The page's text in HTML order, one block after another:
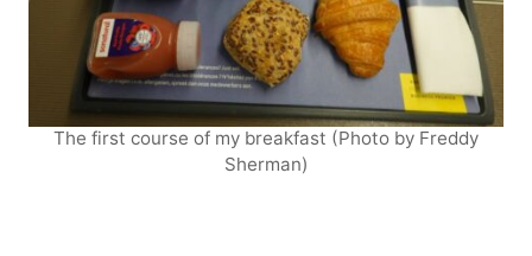
The first course of my breakfast (Photo by Freddy
Sherman)